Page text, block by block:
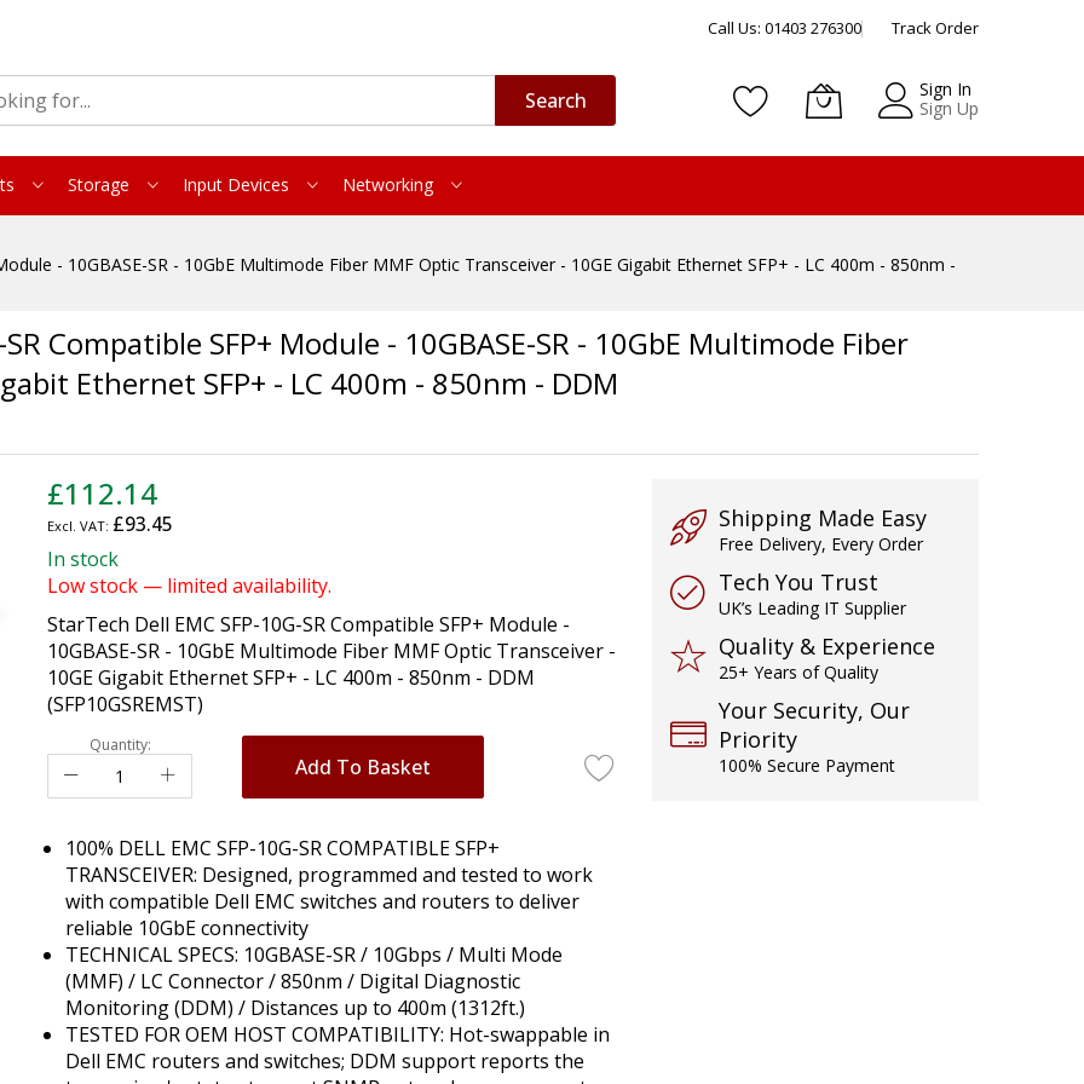
Call Us: 01403 276300 Track Order
Search
Sign In
Sign Up
Storage Input Devices Networking
- 10GBASE-SR - 10GbE Multimode Fiber MMF Optic Transceiver - 10GE Gigabit Ethernet SFP+ - LC 400m - 850nm -
Compatible SFP+ Module - 10GBASE-SR - 10GbE Multimode Fiber
Ethernet SFP+ - LC 400m - 850nm - DDM
£112.14
£93.45
In stock
Low stock — limited availability.
StarTech Dell EMC SFP-10G-SR Compatible SFP+ Module -
10GBASE-SR - 10GbE Multimode Fiber MMF Optic Transceiver -
10GE Gigabit Ethernet SFP+ - LC 400m - 850nm - DDM
(SFP10GSREMST)
Quantity:
Add To Basket
100% DELL EMC SFP-10G-SR COMPATIBLE SFP+
TRANSCEIVER: Designed, programmed and tested to work
with compatible Dell EMC switches and routers to deliver
reliable 10GbE connectivity
TECHNICAL SPECS: 10GBASE-SR / 10Gbps / Multi Mode
(MMF) / LC Connector / 850nm / Digital Diagnostic
Monitoring (DDM) / Distances up to 400m (1312ft.)
TESTED FOR OEM HOST COMPATIBILITY: Hot-swappable in
Dell EMC routers and switches; DDM support reports the
Shipping Made Easy
Free Delivery, Every Order
Tech You Trust
UK’s Leading IT Supplier
Quality & Experience
25+ Years of Quality
Your Security, Our
Priority
100% Secure Payment